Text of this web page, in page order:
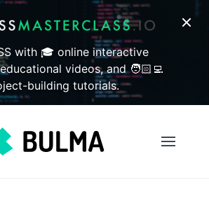
with 🎓 online interactive
videos, and 🧑🏻‍💻
building tutorials.